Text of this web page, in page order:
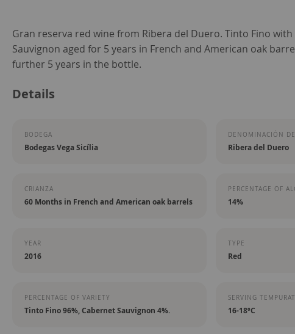
Skip
to
the
of
gallery
Gran reserva red wine from Ribera del Duero. Tinto Fino
Sauvignon aged for 5 years in French and American oak
further 5 years in the bottle.
Details
BODEGA
Bodegas Vega Sicília
DENOMINACIÓN
Ribera del Duero
CRIANZA
60 Months in French and American oak barrels
PERCENTAGE OF
14%
YEAR
2016
TYPE
Red
PERCENTAGE OF VARIETY
Tinto Fino 96%, Cabernet Sauvignon 4%.
SERVING
16-18ºC